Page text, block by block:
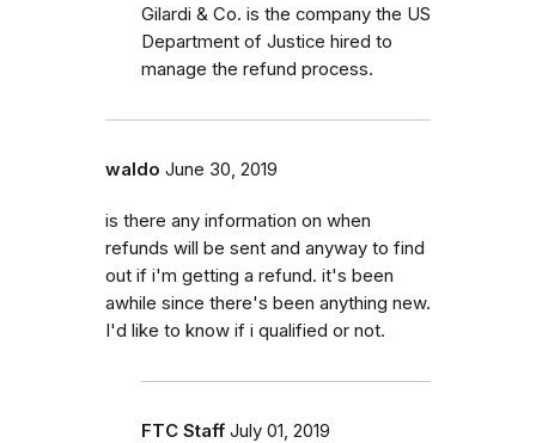
Gilardi & Co. is the company the US
Department of Justice hired to
manage the refund process.
waldo June 30, 2019
is there any information on when
refunds will be sent and anyway to find
out if i'm getting a refund. it's been
awhile since there's been anything new.
I'd like to know if i qualified or not.
FTC Staff July 01, 2019